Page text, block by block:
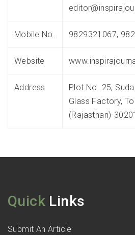
Mobile No. 9829321067,
Website
Address
Plot No. 25,
Glass Factory,
(Rajasthan)-
Quick Links
Submit An Article